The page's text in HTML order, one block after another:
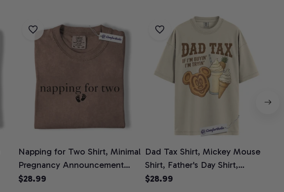
Napping for Two Shirt, Minimal
Pregnancy Announcement
Graphic Tee, Mom To Be T-
$28.99
Dad Tax Shirt, Mickey Mouse
Shirt, Father's Day Shirt,
Animated Graphic Tee,
$28.99